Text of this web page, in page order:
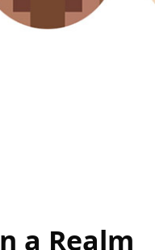
a Realm